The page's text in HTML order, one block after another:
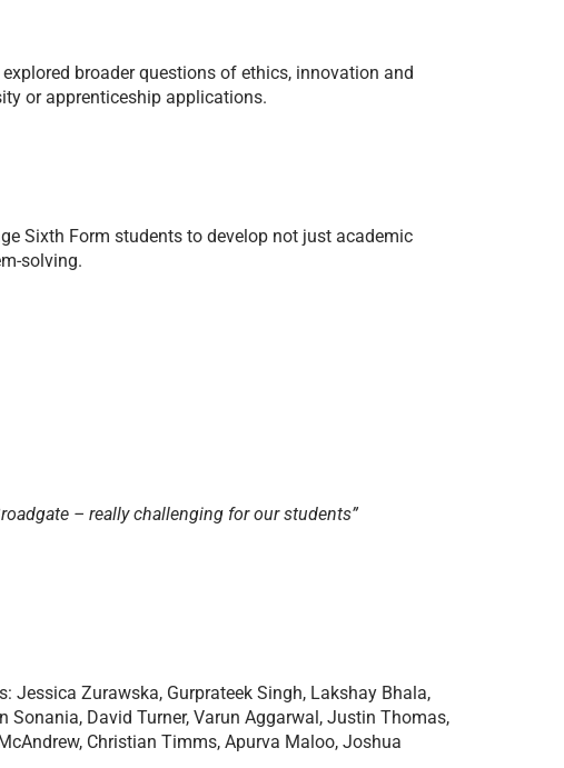
broader questions of ethics, innovation and
or apprenticeship applications.
Sixth Form students to develop not just academic
solving.
– really challenging for our students”
Jessica Zurawska, Gurprateek Singh, Lakshay Bhala,
Sonania, David Turner, Varun Aggarwal, Justin Thomas,
Christian Timms, Apurva Maloo, Joshua